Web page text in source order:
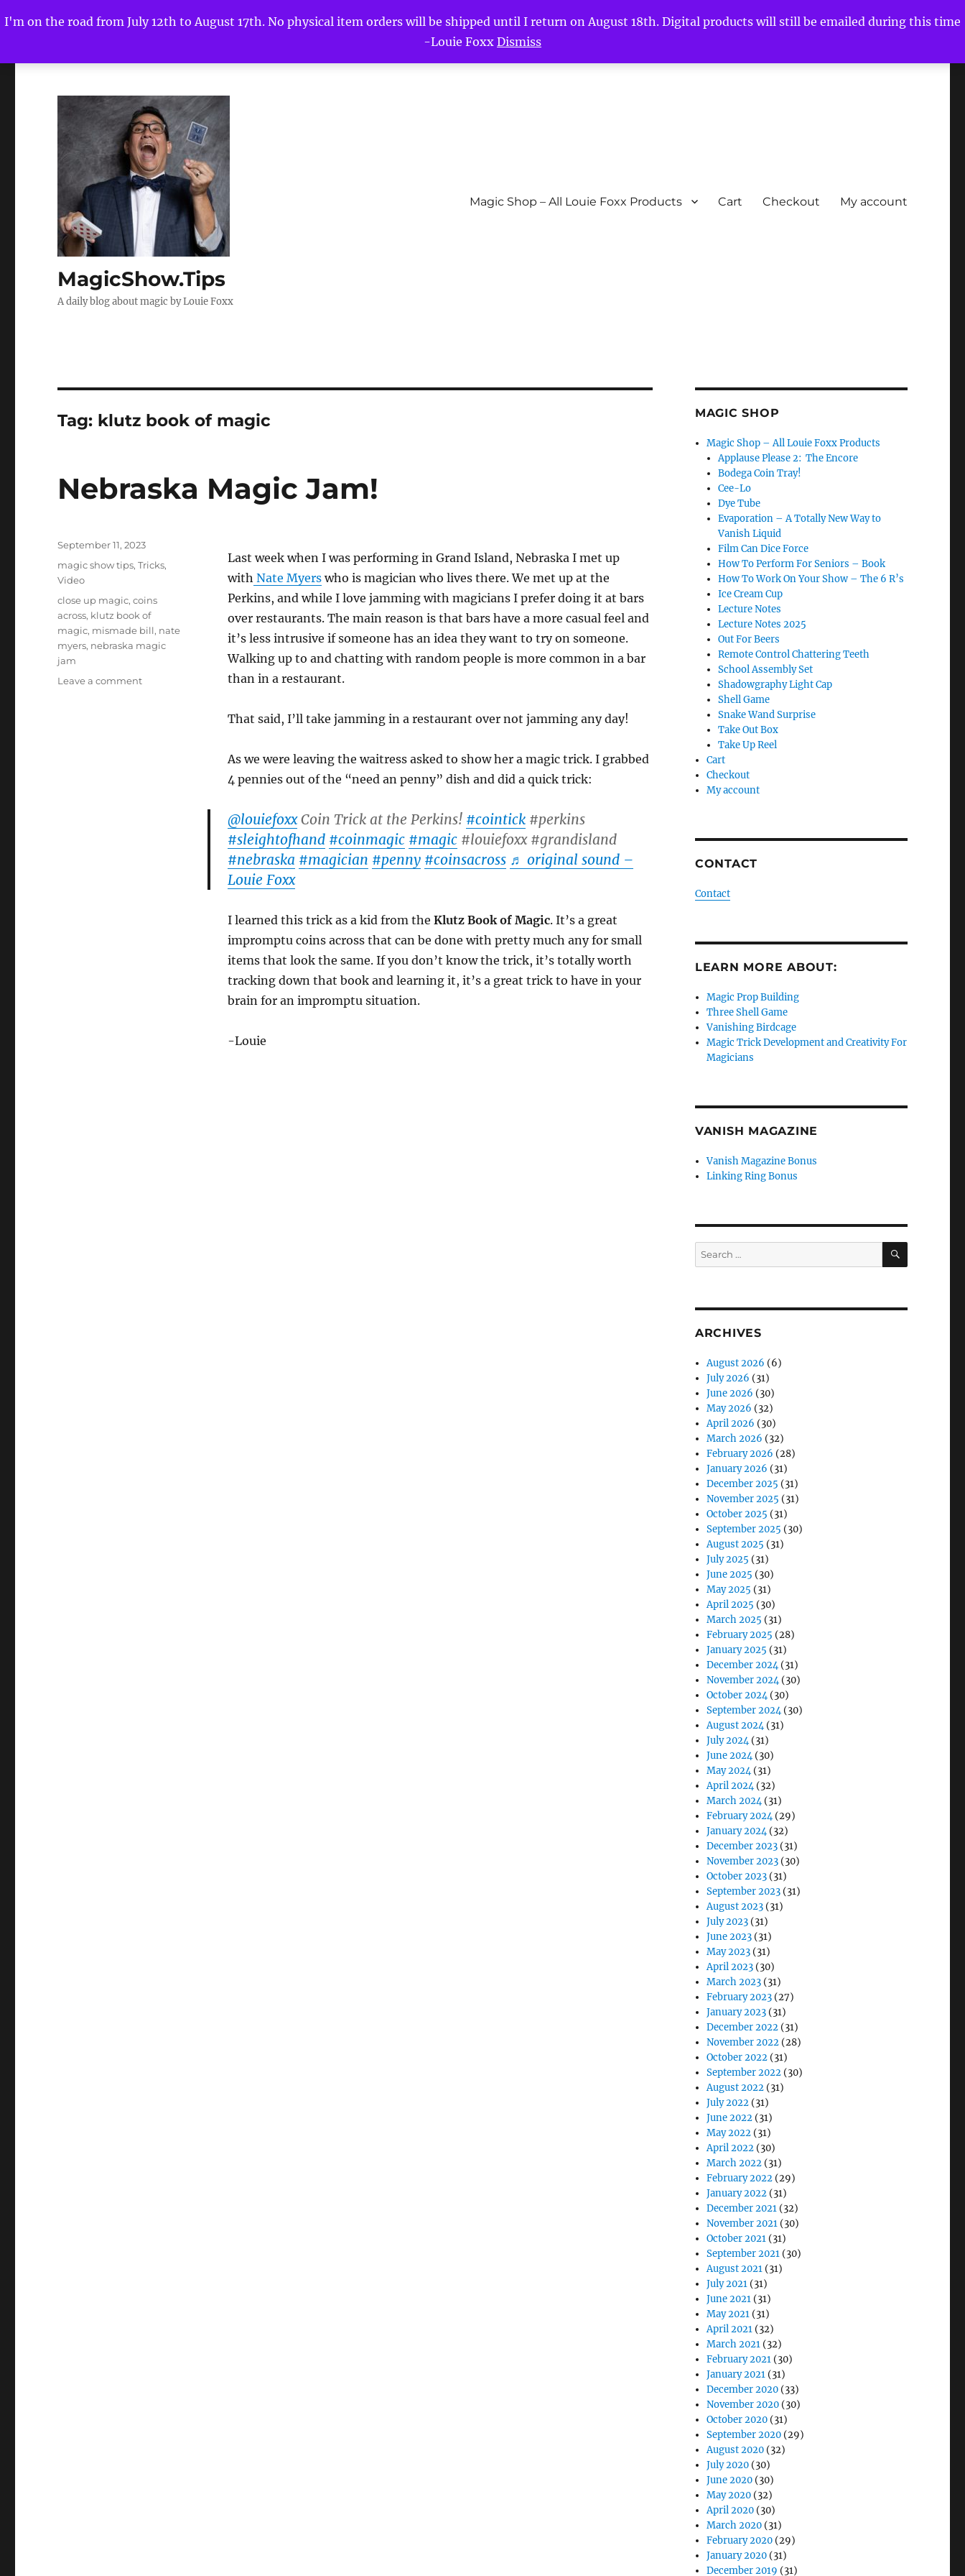
I'm on the road from July 12th to August 17th. No physical item orders will be shipped until I return on August 18th. Digital products will still be emailed during this time
-Louie Foxx Dismiss
MagicShow.Tips
A daily blog about magic by Louie Foxx
Magic Shop – All Louie Foxx Products Cart Checkout My account
Tag: klutz book of magic
Nebraska Magic Jam!
Last week when I was performing in Grand Island, Nebraska I met up
with Nate Myerswho is magician who lives there. We met up at the
Perkins, and while I love jamming with magicians I prefer doing it at bars
over restaurants. The main reason is that bars have a more casual feel and
it’s less intrusive if someone has an idea they want to try on someone.
Walking up to and chatting with random people is more common in a bar
than in a restaurant.
That said, I’ll take jamming in a restaurant over not jamming any day!
As we were leaving the waitress asked to show her a magic trick. I grabbed
4 pennies out of the “need an penny” dish and did a quick trick:
@louiefoxxCoin Trick at the Perkins! #cointick#perkins
#sleightofhand #coinmagic #magic#louiefoxx #grandisland
#nebraska #magician #penny #coinsacross ♬ original sound –
Louie Foxx
I learned this trick as a kid from the Klutz Book of Magic. It’s a great
impromptu coins across that can be done with pretty much any for small
items that look the same. If you don’t know the trick, it’s totally worth
tracking down that book and learning it, it’s a great trick to have in your
brain for an impromptu situation.
-Louie
Posted
September 11, 2023
Categories
magic show tips,Tricks,
Video
Tags
close up magic,coins
across, klutz book of
magic, mismade bill, nate
myers, nebraska magic
jam
Leave a commenton
MAGIC SHOP
Magic Shop – All Louie Foxx Products
Applause Please 2: The Encore
Bodega Coin Tray!
Cee-Lo
Dye Tube
Evaporation – A Totally New Way to
Vanish Liquid
Film Can Dice Force
How To Perform For Seniors – Book
How To Work On Your Show – The 6 R’s
Ice Cream Cup
Lecture Notes
Lecture Notes 2025
Out For Beers
Remote Control Chattering Teeth
School Assembly Set
Shadowgraphy Light Cap
Shell Game
Snake Wand Surprise
Take Out Box
Take Up Reel
Cart
Checkout
My account
CONTACT
Contact
LEARN MORE ABOUT:
Magic Prop Building
Three Shell Game
Vanishing Birdcage
Magic Trick Development and Creativity For
Magicians
VANISH MAGAZINE
Vanish Magazine Bonus
Linking Ring Bonus
Search
for:
SEARCH
ARCHIVES
August 2026 (6)
July 2026 (31)
June 2026 (30)
May 2026 (32)
April 2026 (30)
March 2026 (32)
February 2026 (28)
January 2026 (31)
December 2025 (31)
November 2025 (31)
October 2025 (31)
September 2025 (30)
August 2025 (31)
July 2025 (31)
June 2025 (30)
May 2025 (31)
April 2025 (30)
March 2025 (31)
February 2025 (28)
January 2025 (31)
December 2024(31)
November 2024(30)
October 2024(30)
September 2024(30)
August 2024(31)
July 2024(31)
June 2024(30)
May 2024(31)
April 2024(32)
March 2024(31)
February 2024(29)
January 2024(32)
December 2023 (31)
November 2023 (30)
October 2023 (31)
September 2023 (31)
August 2023 (31)
July 2023 (31)
June 2023 (31)
May 2023 (31)
April 2023 (30)
March 2023 (31)
February 2023 (27)
January 2023 (31)
December 2022 (31)
November 2022 (28)
October 2022 (31)
September 2022 (30)
August 2022 (31)
July 2022 (31)
June 2022 (31)
May 2022 (31)
April 2022 (30)
March 2022 (31)
February 2022 (29)
January 2022 (31)
December 2021 (32)
November 2021 (30)
October 2021 (31)
September 2021 (30)
August 2021 (31)
July 2021 (31)
June 2021 (31)
May 2021 (31)
April 2021 (32)
March 2021 (32)
February 2021 (30)
January 2021 (31)
December 2020 (33)
November 2020 (30)
October 2020 (31)
September 2020 (29)
August 2020 (32)
July 2020 (30)
June 2020 (30)
May 2020 (32)
April 2020 (30)
March 2020 (31)
February 2020 (29)
January 2020 (31)
December 2019 (31)